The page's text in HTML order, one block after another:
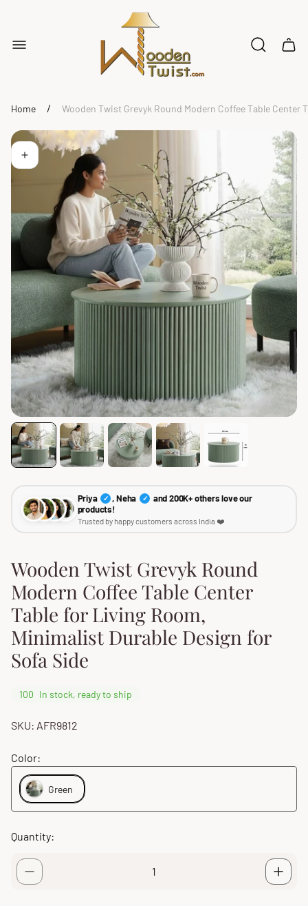
logo"
Cart
Home / Wooden Twist Grevyk Round Modern Coffee Table
Priya ✓ , Neha ✓
and 200K+ others love our
products!
Trusted by happy customers across India ❤️
Wooden Twist Grevyk Round
Modern Coffee Table Center
Table for Living Room,
Minimalist Durable Design for
Sofa Side
100 In stock, ready to ship
SKU: AFR9812
Color:
Green
Quantity: